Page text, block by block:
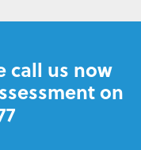
call us now
on